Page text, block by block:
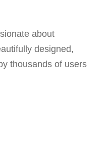
about
designed,
thousands of users